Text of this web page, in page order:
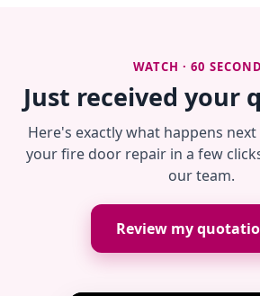
WATCH · 60
Just received your
Here's exactly what happens
your fire door repair in a few
our team.
Review my